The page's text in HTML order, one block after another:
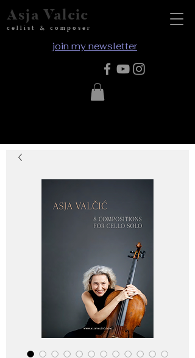
cellist & composer
Asja Valcic
join my newsletter